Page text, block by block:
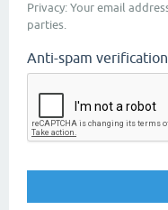
Privacy: Your email
parties.
Anti-spam